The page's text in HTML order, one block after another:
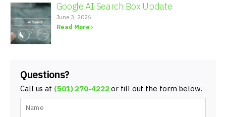
Google AI Search Box Update
June 3, 2026
Read More ›
Questions?
Call us at (501) 270-4222 or fill out the form below.